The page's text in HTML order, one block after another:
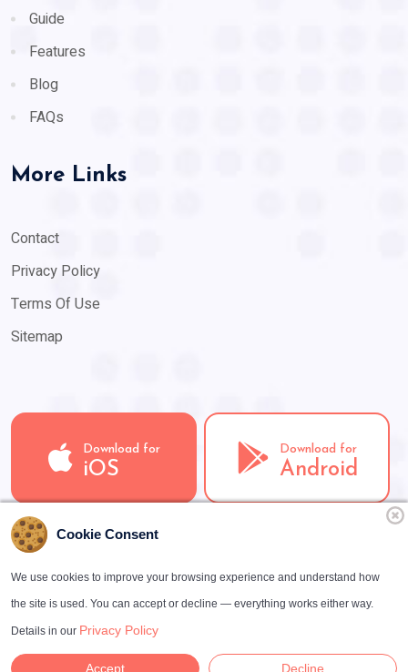
Guide
Features
Blog
FAQs
More Links
Contact
Privacy Policy
Terms Of Use
Sitemap
Download for
iOS
Download for
Android
Copyright ©2026
Cookie Consent
We use cookies to improve your browsing experience and understand how
the site is used. You can accept or decline — everything works either way.
Details in our Privacy Policy
Accept Decline